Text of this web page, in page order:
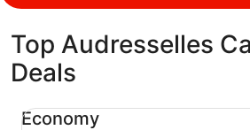
Top Audresselles
Deals
Economy
Economy Chevrolet Spark